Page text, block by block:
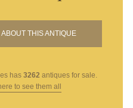
THIS ANTIQUE
has 3262 antiques for sale.
to see them all